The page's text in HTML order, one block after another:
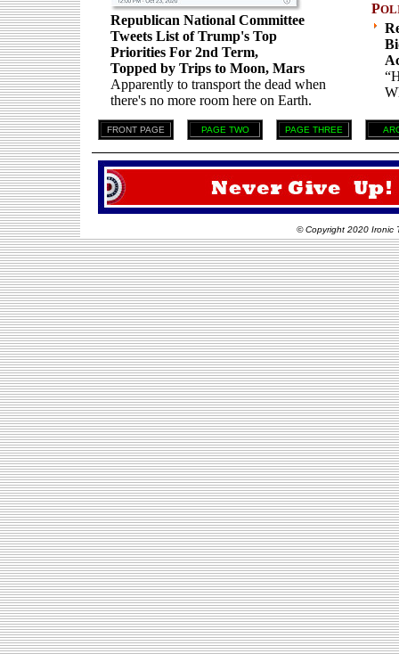
Republican National Committee
Tweets List of Trump's Top
Priorities For 2nd Term,
Topped by Trips to Moon, Mars
Apparently to transport the dead when
there's no more room here on Earth.
P
FRONT PAGE PAGE TWO PAGE THREE
© Copyright 2020 Ironic